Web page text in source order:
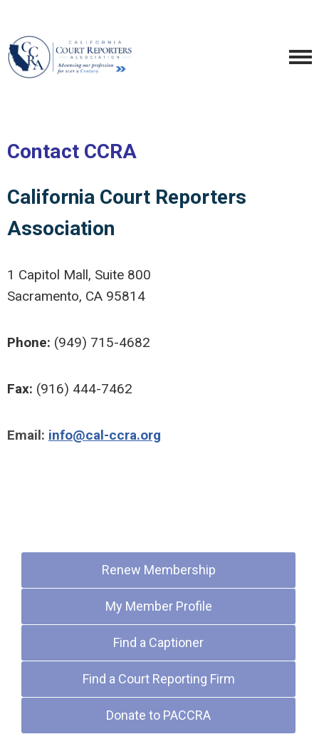
Contact CCRA
California Court Reporters
Association
1 Capitol Mall, Suite 800
Sacramento, CA 95814
Phone: (949) 715-4682
Fax: (916) 444-7462
Email: info@cal-ccra.org
Renew Membership
My Member Profile
Find a Captioner
Find a Court Reporting Firm
Donate to PACCRA